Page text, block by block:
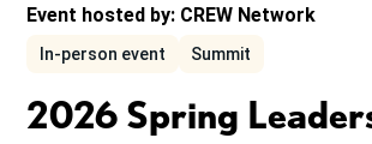
Event hosted by: CREW Network
In-person event Summit
2026 Spring